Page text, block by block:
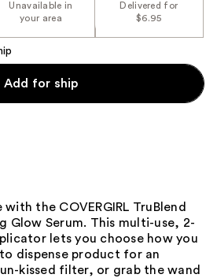
Unavailable in
your area
Delivered for
$6.95
Add for ship
the COVERGIRL TruBlend
Glow Serum. This multi-use, 2-
lets you choose how you
dispense product for an
kissed filter, or grab the wand